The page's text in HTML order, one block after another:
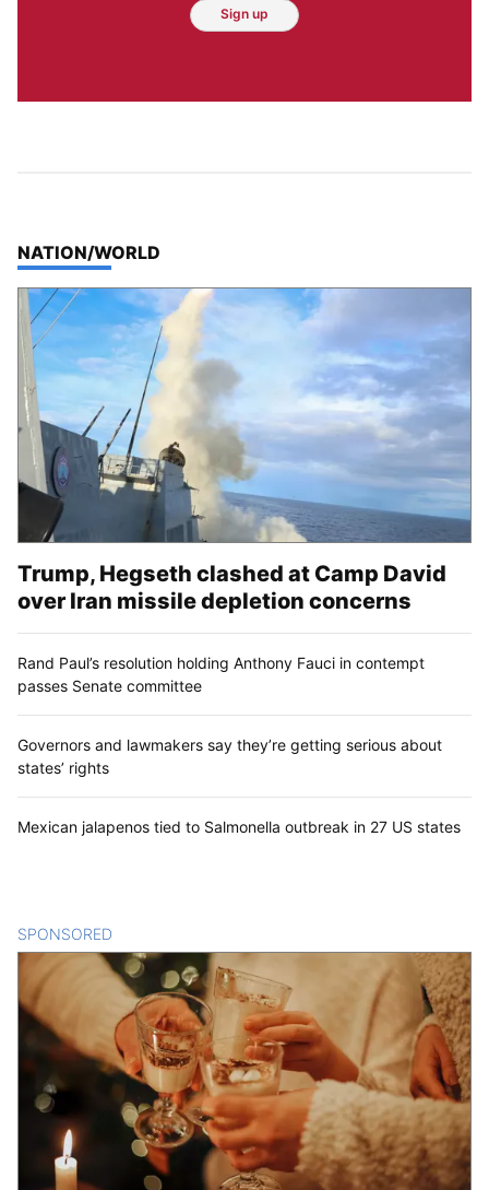
Sign up
TOP STORIES IN
NATION/WORLD
Trump, Hegseth clashed at Camp David
over Iran missile depletion concerns
Rand Paul’s resolution holding Anthony Fauci in contempt
passes Senate committee
Governors and lawmakers say they’re getting serious about
states’ rights
Mexican jalapenos tied to Salmonella outbreak in 27 US states
SPONSORED